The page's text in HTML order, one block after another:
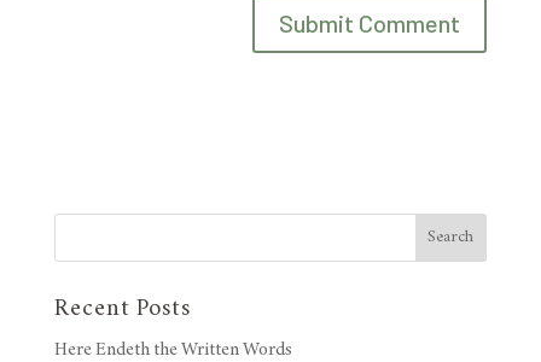
Search
Recent Posts
Here Endeth the Written Words